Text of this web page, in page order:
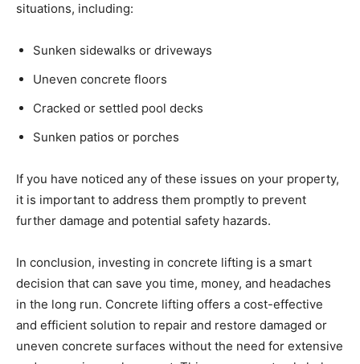
situations, including:
Sunken sidewalks or driveways
Uneven concrete floors
Cracked or settled pool decks
Sunken patios or porches
If you have noticed any of these issues on your property,
it is important to address them promptly to prevent
further damage and potential safety hazards.
In conclusion, investing in concrete lifting is a smart
decision that can save you time, money, and headaches
in the long run. Concrete lifting offers a cost-effective
and efficient solution to repair and restore damaged or
uneven concrete surfaces without the need for extensive